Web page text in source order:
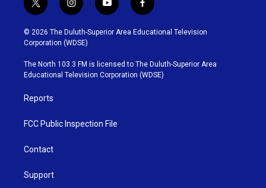
t
w
i
t
t
e
r
i
n
s
t
g
r
y
o
u
b
e
f
a
c
o
o
k
© 2026 The Duluth-Superior Area Educational Television
Corporation (WDSE)
The North 103.3 FM is licensed to The Duluth-Superior Area
Educational Television Corporation (WDSE)
Reports
FCC Public Inspection File
Contact
Support